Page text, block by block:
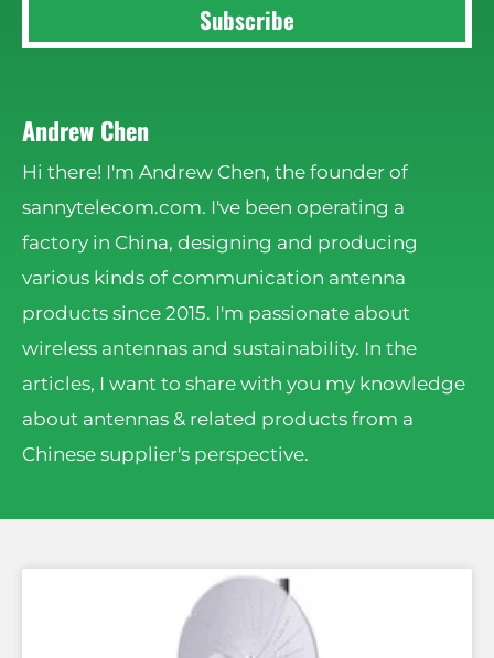
Subscribe
Andrew Chen
Hi there! I'm Andrew Chen, the founder of
sannytelecom.com. I've been operating a
factory in China, designing and producing
various kinds of communication antenna
products since 2015. I'm passionate about
wireless antennas and sustainability. In the
articles, I want to share with you my knowledge
about antennas & related products from a
Chinese supplier's perspective.